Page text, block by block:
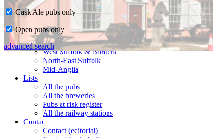
CAMRA in Suffolk
Ipswich & East Suffolk
West Suffolk & Borders
North-East Suffolk
Mid-Anglia
Lists
All the pubs
All the breweries
Pubs at risk register
All the railway stations
Contact
Contact (editorial)
Cask Ale pubs only
Open pubs only
advanced search